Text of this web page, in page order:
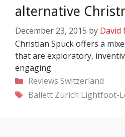
alternative
December 23, 2015 by David
Christian Spuck offers a
that are exploratory,
engaging
Categories
Reviews Switzerland
Tags
Ballett Zürich Lightfoot-